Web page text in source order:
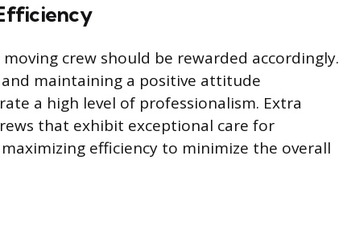
crew should be rewarded accordingly.
maintaining a positive attitude
a high level of professionalism. Extra
that exhibit exceptional care for
efficiency to minimize the overall